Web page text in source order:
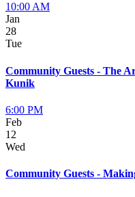
10:00 AM
Jan
28
Tue
Community Guests - The
Kunik
6:00 PM
Feb
12
Wed
Community Guests -